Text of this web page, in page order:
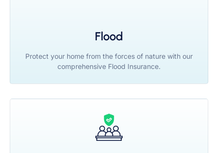
Flood
Protect your home from the forces of nature with our
comprehensive Flood Insurance.